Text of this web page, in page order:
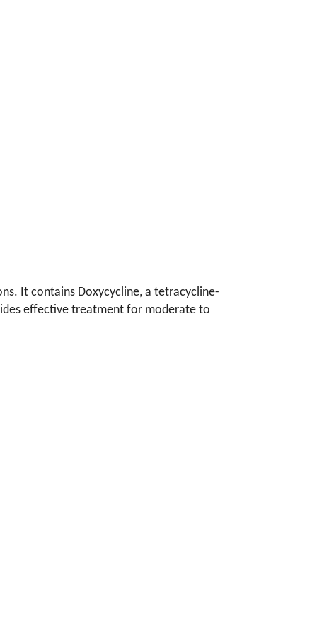
It contains Doxycycline, a tetracycline-
effective treatment for moderate to